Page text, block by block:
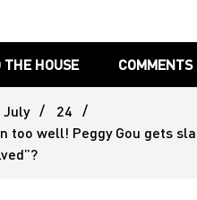
HOUSE COMMENTS
July
24
too well! Peggy Gou gets